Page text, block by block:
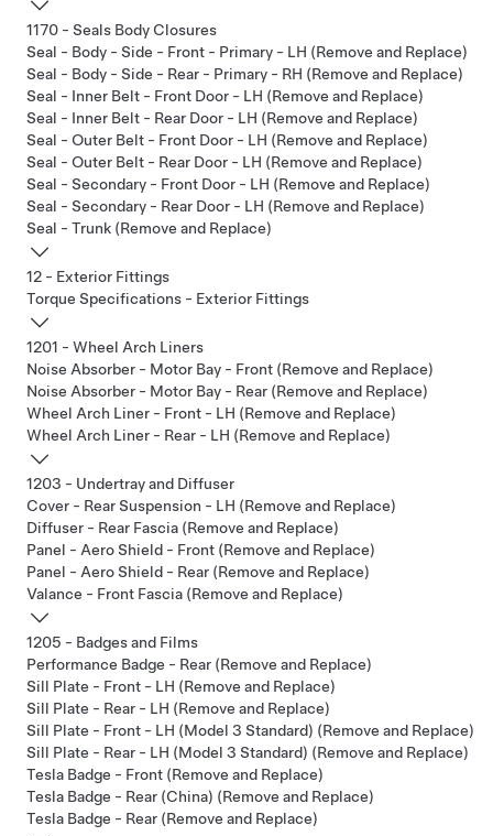
1170 - Seals Body Closures
Seal - Body - Side - Front - Primary - LH (Remove and Replace)
Seal - Body - Side - Rear - Primary - RH (Remove and Replace)
Seal - Inner Belt - Front Door - LH (Remove and Replace)
Seal - Inner Belt - Rear Door - LH (Remove and Replace)
Seal - Outer Belt - Front Door - LH (Remove and Replace)
Seal - Outer Belt - Rear Door - LH (Remove and Replace)
Seal - Secondary - Front Door - LH (Remove and Replace)
Seal - Secondary - Rear Door - LH (Remove and Replace)
Seal - Trunk (Remove and Replace)
12 - Exterior Fittings
Torque Specifications - Exterior Fittings
1201 - Wheel Arch Liners
Noise Absorber - Motor Bay - Front (Remove and Replace)
Noise Absorber - Motor Bay - Rear (Remove and Replace)
Wheel Arch Liner - Front - LH (Remove and Replace)
Wheel Arch Liner - Rear - LH (Remove and Replace)
1203 - Undertray and Diffuser
Cover - Rear Suspension - LH (Remove and Replace)
Diffuser - Rear Fascia (Remove and Replace)
Panel - Aero Shield - Front (Remove and Replace)
Panel - Aero Shield - Rear (Remove and Replace)
Valance - Front Fascia (Remove and Replace)
1205 - Badges and Films
Performance Badge - Rear (Remove and Replace)
Sill Plate - Front - LH (Remove and Replace)
Sill Plate - Rear - LH (Remove and Replace)
Sill Plate - Front - LH (Model 3 Standard) (Remove and Replace)
Sill Plate - Rear - LH (Model 3 Standard) (Remove and Replace)
Tesla Badge - Front (Remove and Replace)
Tesla Badge - Rear (China) (Remove and Replace)
Tesla Badge - Rear (Remove and Replace)